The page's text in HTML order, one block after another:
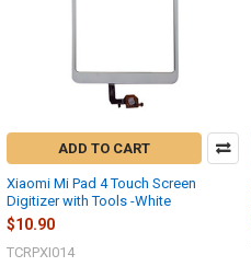
ADD TO CART
Xiaomi Mi Pad 4 Touch Screen
Digitizer with Tools -White
$10.90
TCRPXI014